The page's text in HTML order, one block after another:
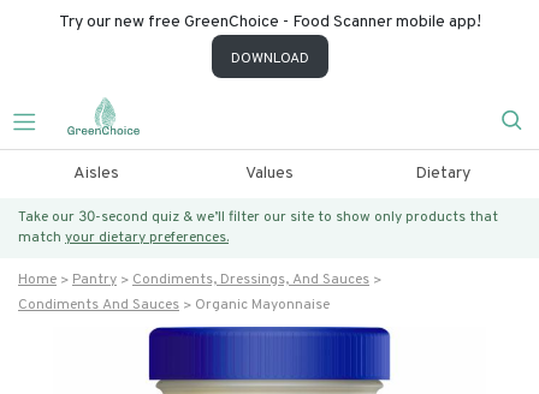
Try our new free GreenChoice - Food Scanner mobile app!
DOWNLOAD
Aisles Values Dietary
Take our 30-second quiz & we’ll filter our site to show only products that
match your dietary preferences.
Home Pantry
Condiments, Dressings, And Sauces
Condiments And Sauces
Organic Mayonnaise